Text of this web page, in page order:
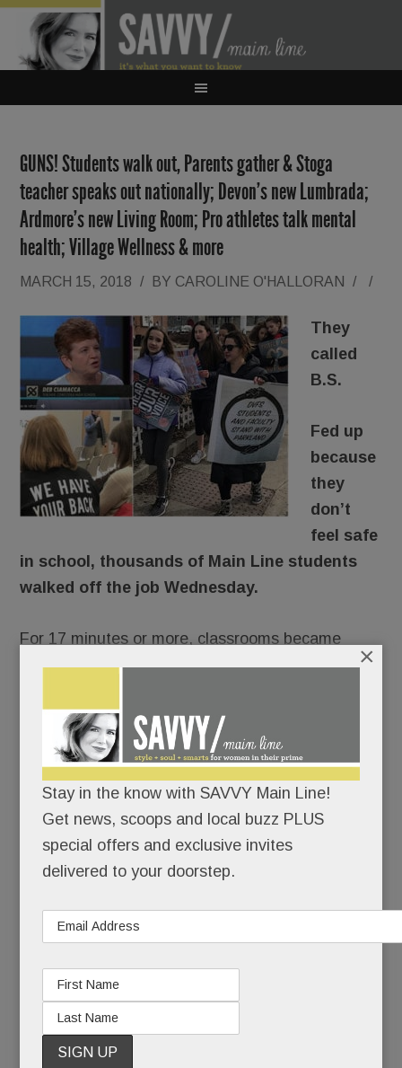
GUNS! Students walk out, Parents gather & Stoga
teacher speaks out nationally; Devon’s new Lumbrada;
Ardmore’s new Living Room; Pro athletes talk mental
health; Village Wellness & more
MARCH 15, 2018 / BY CAROLINE O'HALLORAN / /
They
called
B.S.
Fed up
because
they
don’t
feel safe
in school, thousands of Main Line students
walked off the job Wednesday.
For 17 minutes or more, classrooms became
ghost towns, the halls were mostly quiet.
There would be no repercussions. Lower Merion,
Radnor and T/E Schools were of one voice:
students would not be penalized for
commemorating Florida’s fallen 17 and
demanding #NeverAgain.
As a precaution, parents were cordially not invited
schools that became “closed campuses” from 10
services, thankfully, not needed.
READ MORE
Stay in the know with SAVVY Main Line!
Get news, scoops and local buzz PLUS
special offers and exclusive invites
delivered to your doorstep.
×